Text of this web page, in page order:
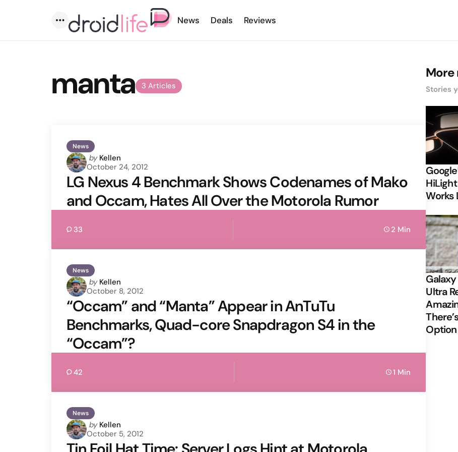
Menu
News Deals Reviews
3 Articles
manta
News
Posted
by
by Kellen
October 24, 2012
LG Nexus 4 Benchmark Shows Codenames of Mako
and Occam, Hates All Over the Motorola Rumor
33 2 Min
News
Posted
by
by Kellen
October 8, 2012
“Occam” and “Manta” Appear in AnTuTu
Benchmarks, Quad-core Snapdragon S4 in the
“Occam”?
42 1 Min
News
Posted
by
by Kellen
October 5, 2012
More
Stories
HiLight
Works
Ultra
Option